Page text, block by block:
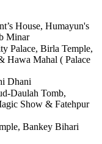
House, Humayun's
Minar
Palace, Birla Temple,
Hawa Mahal ( Palace
Dhani
Daulah Tomb,
Show & Fatehpur
Bankey Bihari